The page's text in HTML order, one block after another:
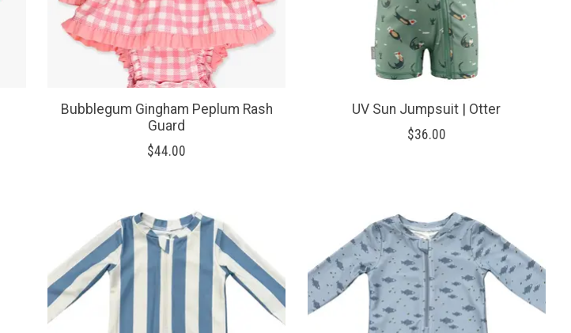
Bubblegum Gingham Peplum Rash
Guard
$44.00
UV Sun Jumpsuit | Otter
$36.00